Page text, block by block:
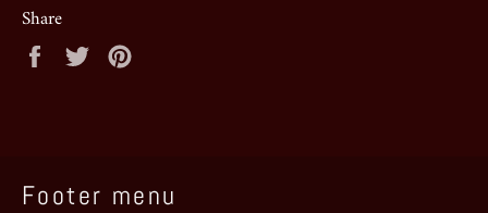
Share
Share Tweet
Footer menu